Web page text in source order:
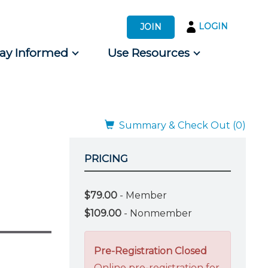
JOIN LOGIN
Informed Use Resources
Summary & Check Out (0)
PRICING
$79.00 - Member
$109.00 - Nonmember
Pre-Registration Closed